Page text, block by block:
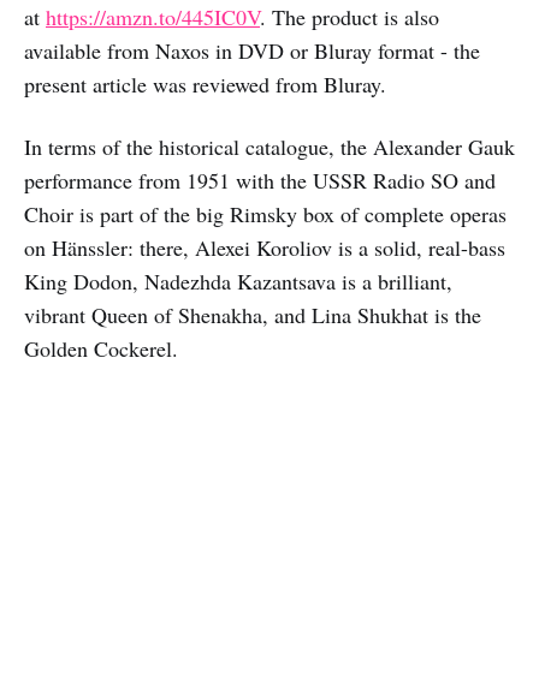
at https://amzn.to/445IC0V. The product is also
available from Naxos in DVD or Bluray format - the
present article was reviewed from Bluray.
In terms of the historical catalogue, the Alexander Gauk
performance from 1951 with the USSR Radio SO and
Choir is part of the big Rimsky box of complete operas
on Hänssler: there, Alexei Koroliov is a solid, real-bass
King Dodon, Nadezhda Kazantsava is a brilliant,
vibrant Queen of Shenakha, and Lina Shukhat is the
Golden Cockerel.